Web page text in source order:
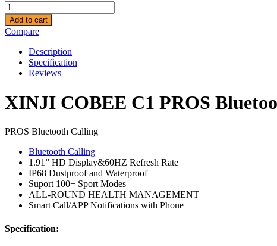
XINJI
COBEE
C1
PROS
Bluetooth
Calling
Smart
Add to cart
Compare
Description
Specification
Reviews
XINJI COBEE C1 PROS
PROS Bluetooth Calling
Bluetooth Calling
1.91” HD Display&60HZ Refresh Rate
IP68 Dustproof and Waterproof
Suport 100+ Sport Modes
ALL-ROUND HEALTH MANAGEMENT
Smart Call/APP Notifications with Phone
Specification: